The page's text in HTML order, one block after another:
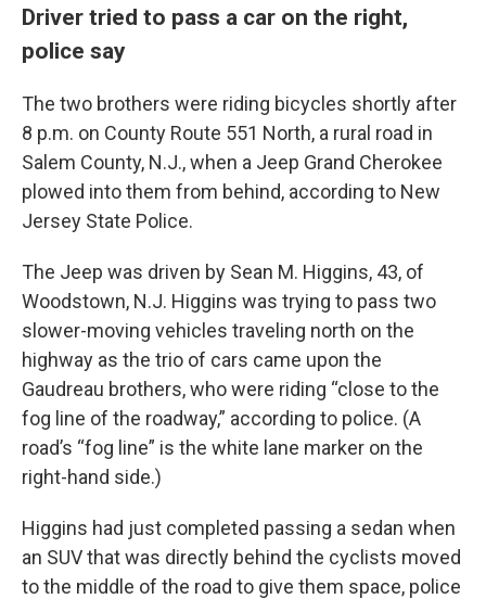
Driver tried to pass a car on the right,
police say
The two brothers were riding bicycles shortly after
8 p.m. on County Route 551 North, a rural road in
Salem County, N.J., when a Jeep Grand Cherokee
plowed into them from behind, according to New
Jersey State Police.
The Jeep was driven by Sean M. Higgins, 43, of
Woodstown, N.J. Higgins was trying to pass two
slower-moving vehicles traveling north on the
highway as the trio of cars came upon the
Gaudreau brothers, who were riding “close to the
fog line of the roadway,” according to police. (A
road’s “fog line” is the white lane marker on the
right-hand side.)
Higgins had just completed passing a sedan when
an SUV that was directly behind the cyclists moved
to the middle of the road to give them space, police